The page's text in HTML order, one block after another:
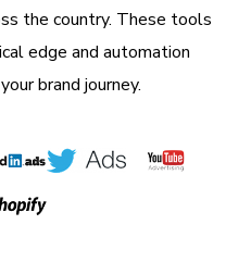
the country. These tools
edge and automation
brand journey.